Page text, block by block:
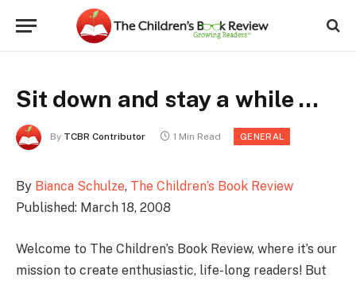
Sit down and stay a while …
By TCBR Contributor 1 Min Read GENERAL
By Bianca Schulze, The Children’s Book Review
Published: March 18, 2008
Welcome to The Children’s Book Review, where it’s our
mission to create enthusiastic, life-long readers! But